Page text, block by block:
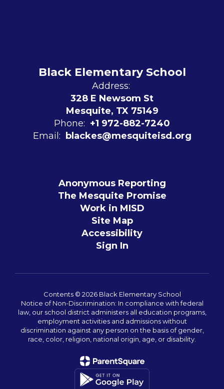
Black Elementary School
Address:
328 E Newsom St
Mesquite, TX 75149
Phone: +1 972-882-7240
Email:
blackes@mesquiteisd.org
Anonymous Reporting
The Mesquite Promise
Work in MISD
Site Map
Accessibility
Sign In
Contents © 2026 Black Elementary School
Notice of Non-Discrimination: In compliance with federal
law, our school district administers all education programs,
employment activities and admissions without
discrimination against any person on the basis of gender,
race, color, religion, national origin, age, or disability.